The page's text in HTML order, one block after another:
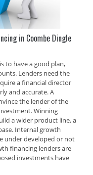
in Coombe Dingle
to have a good plan,
Lenders need the
a financial director
and accurate. A
the lender of the
Winning
a wider product line, a
Internal growth
under developed or not
financing lenders are
investments have